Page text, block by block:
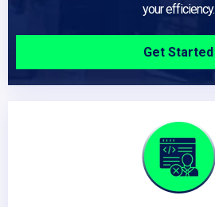
your efficiency.
Get Started